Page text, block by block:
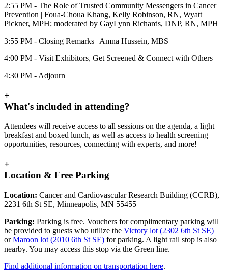
2:55 PM - The Role of Trusted Community Messengers in Cancer
Prevention | Foua-Choua Khang, Kelly Robinson, RN, Wyatt
Pickner, MPH; moderated by GayLynn Richards, DNP, RN, MPH
3:55 PM - Closing Remarks | Amna Hussein, MBS
4:00 PM - Visit Exhibitors, Get Screened & Connect with Others
4:30 PM - Adjourn
+
What's included in attending?
Attendees will receive access to all sessions on the agenda, a light
breakfast and boxed lunch, as well as access to health screening
opportunities, resources, connecting with experts, and more!
+
Location & Free Parking
Location: Cancer and Cardiovascular Research Building (CCRB),
2231 6th St SE, Minneapolis, MN 55455
Parking: Parking is free. Vouchers for complimentary parking will
be provided to guests who utilize the Victory lot (2302 6th St SE)
orMaroon lot (2010 6th St SE) for parking. A light rail stop is also
nearby. You may access this stop via the Green line.
Find additional information on transportation here.